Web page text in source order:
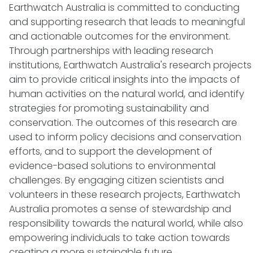
Earthwatch Australia is committed to conducting
and supporting research that leads to meaningful
and actionable outcomes for the environment.
Through partnerships with leading research
institutions, Earthwatch Australia's research projects
aim to provide critical insights into the impacts of
human activities on the natural world, and identify
strategies for promoting sustainability and
conservation. The outcomes of this research are
used to inform policy decisions and conservation
efforts, and to support the development of
evidence-based solutions to environmental
challenges. By engaging citizen scientists and
volunteers in these research projects, Earthwatch
Australia promotes a sense of stewardship and
responsibility towards the natural world, while also
empowering individuals to take action towards